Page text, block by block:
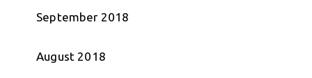
September 2018
August 2018